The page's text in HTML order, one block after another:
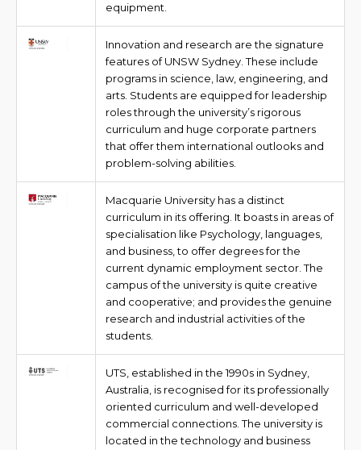
equipment.
Innovation and research are the signature
features of UNSW Sydney. These include
programs in science, law, engineering, and
arts. Students are equipped for leadership
roles through the university’s rigorous
curriculum and huge corporate partners
that offer them international outlooks and
problem-solving abilities.
Macquarie University has a distinct
curriculum in its offering. It boasts in areas of
specialisation like Psychology, languages,
and business, to offer degrees for the
current dynamic employment sector. The
campus of the university is quite creative
and cooperative; and provides the genuine
research and industrial activities of the
students.
UTS, established in the 1990s in Sydney,
Australia, is recognised for its professionally
oriented curriculum and well-developed
commercial connections. The university is
located in the technology and business